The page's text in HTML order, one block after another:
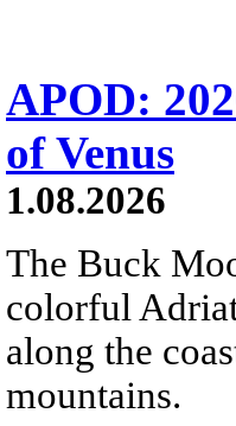
APOD:
of Venus
1.08.2026
The Buck
colorful
along the
mountains.